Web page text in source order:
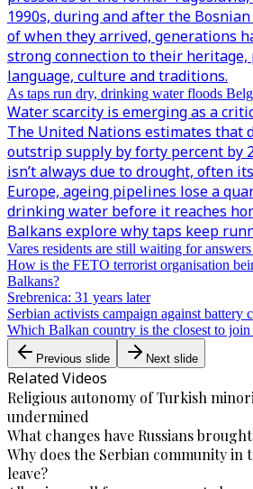
1990s, during and after the
of when they arrived, generations
strong connection to their
language, culture and traditions.
As taps run dry, drinking water floods
Water scarcity is emerging as a
The United Nations estimates that
outstrip supply by forty percent by
isn’t always due to drought, often
Europe, ageing pipelines lose a
drinking water before it reaches
Balkans explore why taps keep
Vares residents are still waiting for
How is the FETO terrorist organisation
Balkans?
Srebrenica: 31 years later
Serbian activists campaign against battery
Which Balkan country is the closest to
Previous slide Next slide
Related Videos
Religious autonomy of Turkish
undermined
What changes have Russians
Why does the Serbian community in
leave?